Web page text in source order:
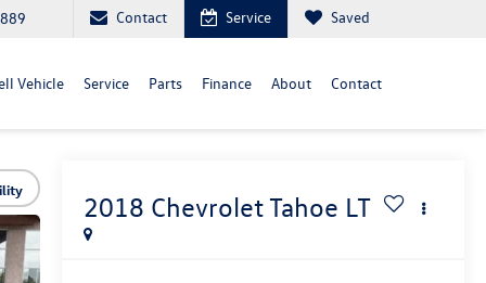
Contact Service Saved
Vehicle Service Parts Finance About Contact
2018 Chevrolet Tahoe LT